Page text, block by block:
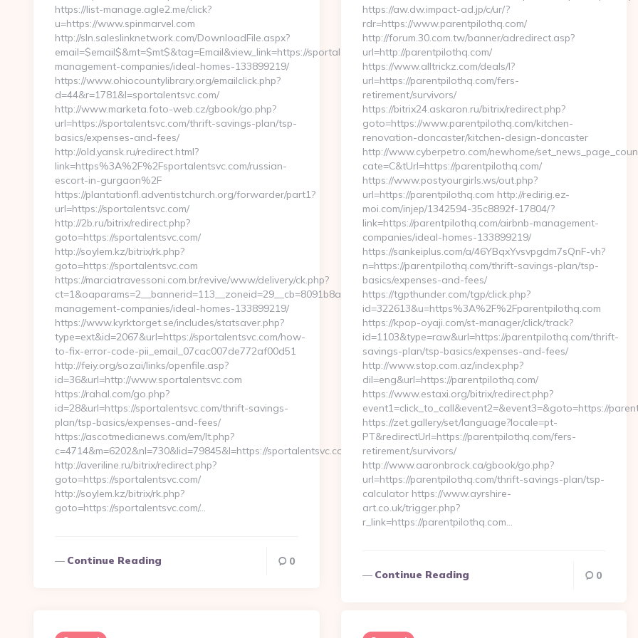
https://list-manage.agle2.me/click?
u=https://www.spinmarvel.com
http://sln.saleslinknetwork.com/DownloadFile.aspx?
email=$email$&mt=$mt$&tag=Email&view_link=https://sportalentsvc.com/airbnb-
management-companies/ideal-homes-133899219/
https://www.ohiocountylibrary.org/emailclick.php?
d=44&r=1781&l=sportalentsvc.com/
http://www.marketa.foto-web.cz/gbook/go.php?
url=https://sportalentsvc.com/thrift-savings-plan/tsp-
basics/expenses-and-fees/
http://old.yansk.ru/redirect.html?
link=https%3A%2F%2Fsportalentsvc.com/russian-
escort-in-gurgaon%2F
https://plantationfl.adventistchurch.org/forwarder/part1?
url=https://sportalentsvc.com/
http://2b.ru/bitrix/redirect.php?
goto=https://sportalentsvc.com/
http://soylem.kz/bitrix/rk.php?
goto=https://sportalentsvc.com
https://marciatravessoni.com.br/revive/www/delivery/ck.php?
ct=1&oaparams=2__bannerid=113__zoneid=29__cb=8091b8a2fb__oadest=https://sportalentsvc.com/airbnb-
management-companies/ideal-homes-133899219/
https://www.kyrktorget.se/includes/statsaver.php?
type=ext&id=2067&url=https://sportalentsvc.com/how-
to-fix-error-code-pii_email_07cac007de772af00d51
http://feiy.org/sozai/links/openfile.asp?
id=36&url=http://www.sportalentsvc.com
https://rahal.com/go.php?
id=28&url=https://sportalentsvc.com/thrift-savings-
plan/tsp-basics/expenses-and-fees/
https://ascotmedianews.com/em/lt.php?
c=4714&m=6202&nl=730&lid=79845&l=https://sportalentsvc.com/
http://averiline.ru/bitrix/redirect.php?
goto=https://sportalentsvc.com/
http://soylem.kz/bitrix/rk.php?
goto=https://sportalentsvc.com/…
Continue Reading 0
https://aw.dw.impact-ad.jp/c/ur/?
rdr=https://www.parentpilothq.com/
http://forum.30.com.tw/banner/adredirect.asp?
url=http://parentpilothq.com/
https://www.alltrickz.com/deals/l?
url=https://parentpilothq.com/fers-
retirement/survivors/
https://bitrix24.askaron.ru/bitrix/redirect.php?
goto=https://www.parentpilothq.com/kitchen-
renovation-doncaster/kitchen-design-doncaster
http://www.cyberpetro.com/newhome/
cate=C&tUrl=https://parentpilothq.com/
https://www.postyourgirls.ws/out.php?
url=https://parentpilothq.com http://redirig.ez-
moi.com/injep/1342594-35c8892f-17804/?
link=https://parentpilothq.com/airbnb-management-
companies/ideal-homes-133899219/
https://sankeiplus.com/a/46YBqxYvsvpgdm7sQnF-vh?
n=https://parentpilothq.com/thrift-savings-plan/tsp-
basics/expenses-and-fees/
https://tgpthunder.com/tgp/click.php?
id=322613&u=https%3A%2F%2Fparentpilothq.com
https://kpop-oyaji.com/st-manager/click/track?
id=1103&type=raw&url=https://parentpilothq.com/thrift-
savings-plan/tsp-basics/expenses-and-fees/
http://www.stop.com.az/index.php?
dil=eng&url=https://parentpilothq.com/
https://www.estaxi.org/bitrix/redirect.php?
event1=click_to_call&event2=&event3=&goto=https://
https://zet.gallery/set/language?locale=pt-
PT&redirectUrl=https://parentpilothq.com/fers-
retirement/survivors/
http://www.aaronbrock.ca/gbook/go.php?
url=https://parentpilothq.com/thrift-savings-plan/tsp-
calculator https://www.ayrshire-
art.co.uk/trigger.php?
r_link=https://parentpilothq.com…
Continue Reading 0